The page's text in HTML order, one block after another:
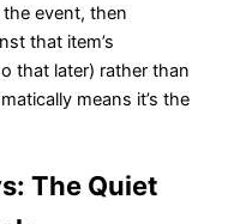
event, then
that item’s
that later) rather than
means it’s the
The Quiet